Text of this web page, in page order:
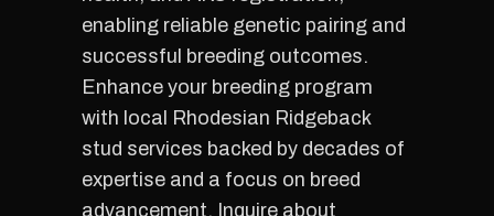
enabling reliable genetic pairing and
successful breeding outcomes.
Enhance your breeding program
with local Rhodesian Ridgeback
stud services backed by decades of
expertise and a focus on breed
advancement. Inquire about